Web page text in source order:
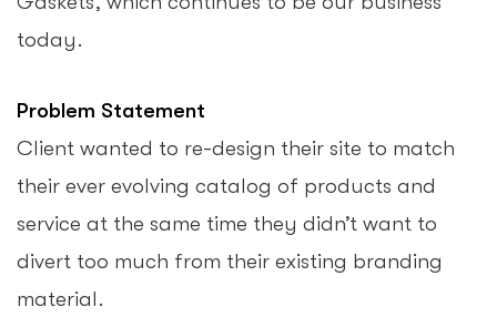
today.
Problem Statement
Client wanted to re-design their site to match
their ever evolving catalog of products and
service at the same time they didn’t want to
divert too much from their existing branding
material.